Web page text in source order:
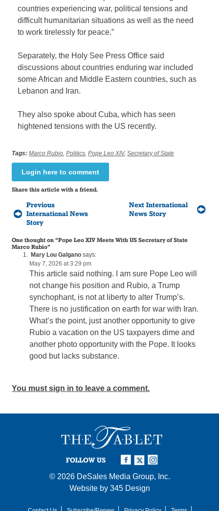
countries experiencing war, political tensions and
difficult humanitarian situations as well as the need
to work tirelessly for peace.”
Separately, the Holy See Press Office said
discussions about countries enduring war included
some African and Middle Eastern countries, such as
Lebanon and Iran.
They also spoke about Cuba, which has seen
hightened tensions with the US recently.
Tags: Marco Rubio,Politics,Pope Leo XIV,Secretary of State
Login here to comment
Share this article with a friend.
Previous
International News
Story
Next International
News Story
One thought on “Pope Leo XIV Meets With US Secretary of State
Marco Rubio”
Mary Lou Galgano says:
May 7, 2026 at 3:29 pm
This article said nothing. I am sure Pope Leo will
not change his position and Rubio, a Trump
synchophant, is not at liberty to alter Trump’s.
There is no justification on earth for war with Iran.
What’s the point, just another opportunity to give
Rubio a vacation on the US taxpayers dime and
another photo opportunity with the Pope. It looks
good but lacks substance.
You must sign in to leave a comment.
FOLLOW US
© 2026 DeSales Media Group, Inc.
Website by 345 Design